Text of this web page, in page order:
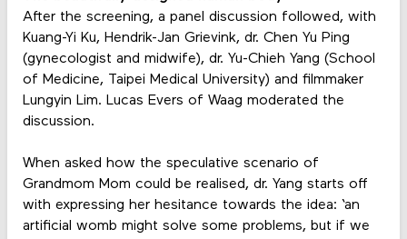
After the screening, a panel discussion followed, with
Kuang-Yi Ku, Hendrik-Jan Grievink, dr. Chen Yu Ping
(gynecologist and midwife), dr. Yu-Chieh Yang (School
of Medicine, Taipei Medical University) and filmmaker
Lungyin Lim. Lucas Evers of Waag moderated the
discussion.
When asked how the speculative scenario of
Grandmom Mom could be realised, dr. Yang starts off
with expressing her hesitance towards the idea: ‘an
artificial womb might solve some problems, but if we